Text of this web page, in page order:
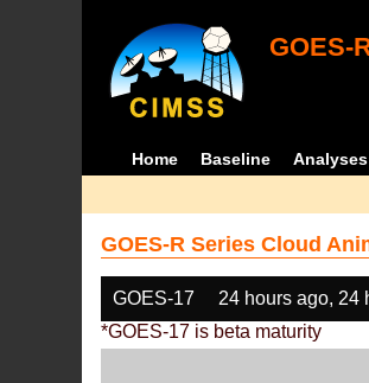
GOES-
Home Baseline Analyses
GOES-R Series Cloud
GOES-17 24 hours ago, 24
*GOES-17 is beta maturity